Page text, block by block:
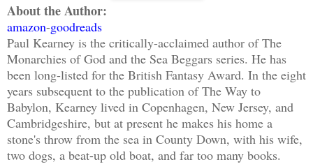
About the Author:
amazon-goodreads
Paul Kearney is the critically-acclaimed author of The
Monarchies of God and the Sea Beggars series. He has
been long-listed for the British Fantasy Award. In the eight
years subsequent to the publication of The Way to
Babylon, Kearney lived in Copenhagen, New Jersey, and
Cambridgeshire, but at present he makes his home a
stone's throw from the sea in County Down, with his wife,
two dogs, a beat-up old boat, and far too many books.